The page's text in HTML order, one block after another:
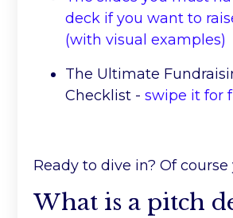
deck if you want to
(with visual examples)
The Ultimate
Checklist - swipe it for
Ready to dive in? Of course
What is a pitch